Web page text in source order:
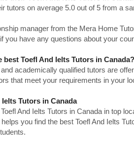
tutors on average 5.0 out of 5 from a
manager from the Mera Home
you have any questions about your
best Toefl And Ielts Tutors in Canada?
academically qualified tutors are
that meet your requirements in your
Ielts Tutors in Canada
And Ielts Tutors in Canada in top
you find the best Toefl And Ielts